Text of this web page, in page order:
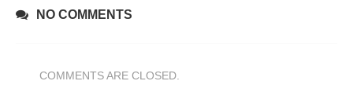
NO COMMENTS
COMMENTS ARE CLOSED.